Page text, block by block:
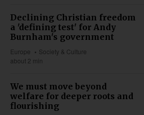
Declining Christian freedom
a 'defining test' for Andy
Burnham's government
Europe
Society & Culture
about 2 min
We must move beyond
welfare for deeper roots and
flourishing